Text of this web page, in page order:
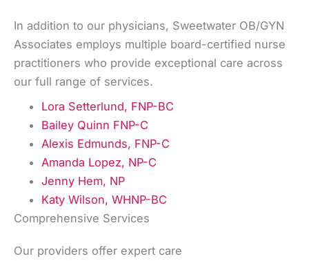
In addition to our physicians, Sweetwater OB/GYN
Associates employs multiple board-certified nurse
practitioners who provide exceptional care across
our full range of services.
Lora Setterlund, FNP-BC
Bailey Quinn FNP-C
Alexis Edmunds, FNP-C
Amanda Lopez, NP-C
Jenny Hem, NP
Katy Wilson, WHNP-BC
Comprehensive Services
Our providers offer expert care